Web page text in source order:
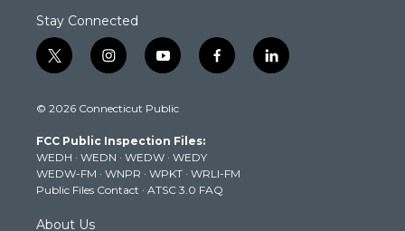
Stay Connected
t
w
t
e
r
i
n
t
g
r
a
m
y
o
t
b
e
f
a
k
l
i
© 2026 Connecticut Public
FCC Public Inspection Files:
WEDH · WEDN · WEDW · WEDY
WEDW-FM · WNPR · WPKT · WRLI-FM
Public Files Contact · ATSC 3.0 FAQ
About Us